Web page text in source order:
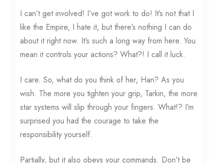
I can’t get involved! I’ve got work to do! It’s not that I
like the Empire, I hate it, but there’s nothing I can do
about it right now. It’s such a long way from here. You
mean it controls your actions? What?! I call it luck.
I care. So, what do you think of her, Han? As you
wish. The more you tighten your grip, Tarkin, the more
star systems will slip through your fingers. What!? I’m
surprised you had the courage to take the
responsibility yourself.
Partially, but it also obeys your commands. Don’t be